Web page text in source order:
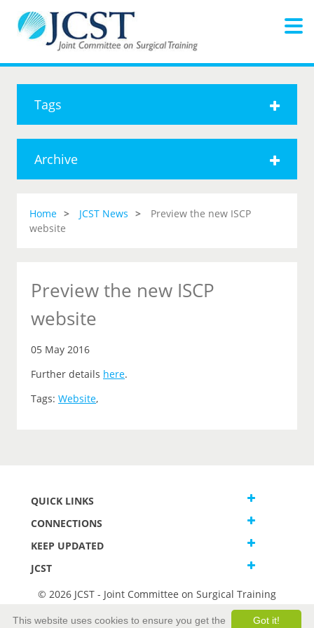
Tags
Archive
Home JCST News
Preview the new ISCP
website
Preview the new ISCP
website
05 May 2016
Further details here.
Tags: Website,
QUICK LINKS
CONNECTIONS
KEEP UPDATED
JCST
© 2026 JCST - Joint Committee on Surgical Training
Got it!
This website uses cookies to ensure you get the